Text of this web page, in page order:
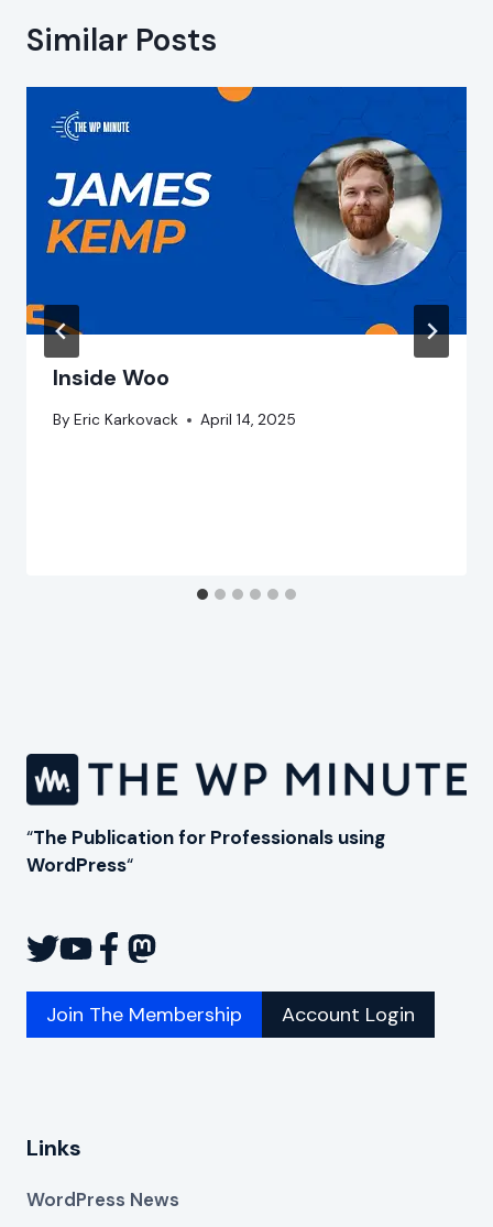
Similar Posts
Inside Woo
By Eric Karkovack April 14, 2025
“The Publication for Professionals using
WordPress“
Join The Membership Account Login
Links
WordPress News